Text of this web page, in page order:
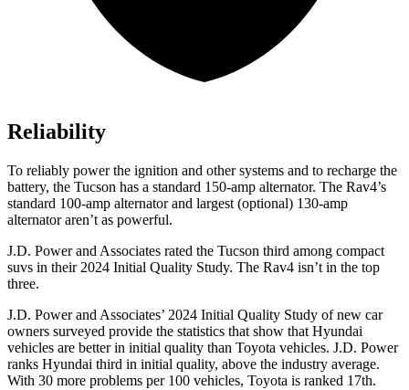
Reliability
To reliably power the ignition and other systems and to recharge the
battery, the Tucson has a standard 150-amp alternator. The Rav4’s
standard 100-amp alternator and largest (optional) 130-amp
alternator aren’t as powerful.
J.D. Power and Associates rated the Tucson third among compact
suvs in their 2024 Initial Quality Study. The Rav4 isn’t in the top
three.
J.D. Power and Associates’ 2024 Initial Quality Study of new car
owners surveyed provide the statistics that show that Hyundai
vehicles are better in initial quality than Toyota vehicles. J.D. Power
ranks Hyundai third in initial quality, above the industry average.
With 30 more problems per 100 vehicles, Toyota is ranked 17th.